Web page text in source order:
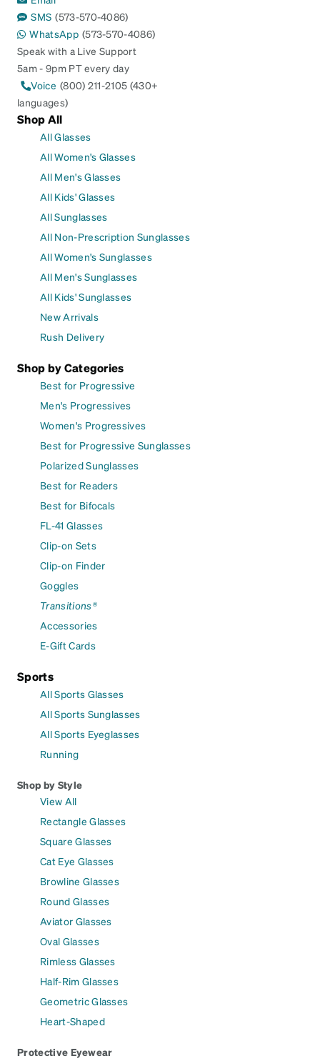
SMS (573-570-4086)
WhatsApp (573-570-4086)
Speak with a Live Support
5am - 9pm PT every day
Voice (800) 211-2105 (430+
languages)
Shop All
All Glasses
All Women's Glasses
All Men's Glasses
All Kids' Glasses
All Sunglasses
All Non-Prescription Sunglasses
All Women's Sunglasses
All Men's Sunglasses
All Kids' Sunglasses
New Arrivals
Rush Delivery
Shop by Categories
Best for Progressive
Men's Progressives
Women's Progressives
Best for Progressive Sunglasses
Polarized Sunglasses
Best for Readers
Best for Bifocals
FL-41 Glasses
Clip-on Sets
Clip-on Finder
Goggles
Transitions®
Accessories
E-Gift Cards
Sports
All Sports Glasses
All Sports Sunglasses
All Sports Eyeglasses
Running
Shop by Style
View All
Rectangle Glasses
Square Glasses
Cat Eye Glasses
Browline Glasses
Round Glasses
Aviator Glasses
Oval Glasses
Rimless Glasses
Half-Rim Glasses
Geometric Glasses
Heart-Shaped
Protective Eyewear